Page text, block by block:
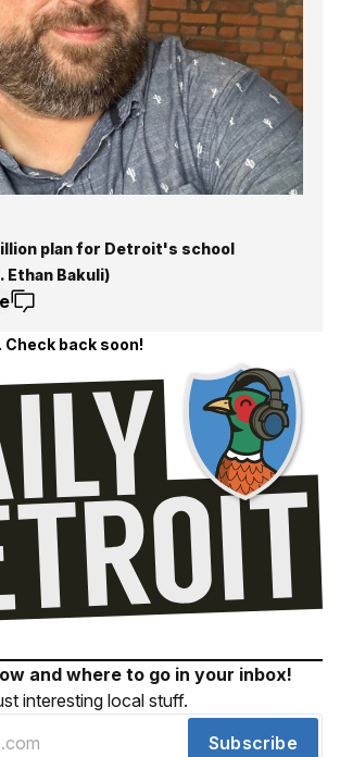
plan for Detroit's school
Ethan Bakuli)
Check back soon!
and where to go in your inbox!
interesting local stuff.
Subscribe